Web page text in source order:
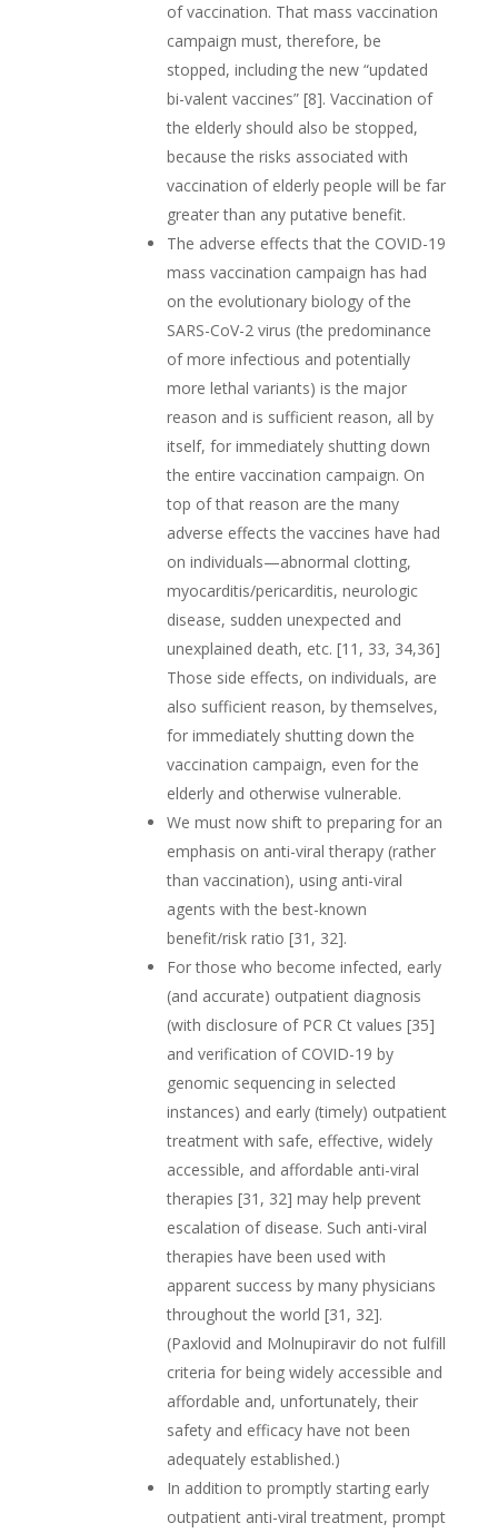
of vaccination. That mass vaccination
campaign must, therefore, be
stopped, including the new “updated
bi-valent vaccines” [8]. Vaccination of
the elderly should also be stopped,
because the risks associated with
vaccination of elderly people will be far
greater than any putative benefit.
The adverse effects that the COVID-19
mass vaccination campaign has had
on the evolutionary biology of the
SARS-CoV-2 virus (the predominance
of more infectious and potentially
more lethal variants) is the major
reason and is sufficient reason, all by
itself, for immediately shutting down
the entire vaccination campaign. On
top of that reason are the many
adverse effects the vaccines have had
on individuals—abnormal clotting,
myocarditis/pericarditis, neurologic
disease, sudden unexpected and
unexplained death, etc. [11, 33, 34,36]
Those side effects, on individuals, are
also sufficient reason, by themselves,
for immediately shutting down the
vaccination campaign, even for the
elderly and otherwise vulnerable.
We must now shift to preparing for an
emphasis on anti-viral therapy (rather
than vaccination), using anti-viral
agents with the best-known
benefit/risk ratio [31, 32].
For those who become infected, early
(and accurate) outpatient diagnosis
(with disclosure of PCR Ct values [35]
and verification of COVID-19 by
genomic sequencing in selected
instances) and early (timely) outpatient
treatment with safe, effective, widely
accessible, and affordable anti-viral
therapies [31, 32] may help prevent
escalation of disease. Such anti-viral
therapies have been used with
apparent success by many physicians
throughout the world [31, 32].
(Paxlovid and Molnupiravir do not fulfill
criteria for being widely accessible and
affordable and, unfortunately, their
safety and efficacy have not been
adequately established.)
In addition to promptly starting early
outpatient anti-viral treatment, prompt